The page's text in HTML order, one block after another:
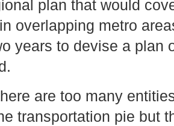
plan that would
overlapping metro
years to devise a plan
are too many
transportation pie but